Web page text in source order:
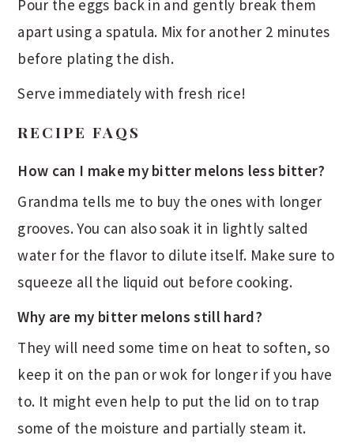
Pour the eggs back in and gently break them
apart using a spatula. Mix for another 2 minutes
before plating the dish.
Serve immediately with fresh rice!
RECIPE FAQS
How can I make my bitter melons less bitter?
Grandma tells me to buy the ones with longer
grooves. You can also soak it in lightly salted
water for the flavor to dilute itself. Make sure to
squeeze all the liquid out before cooking.
Why are my bitter melons still hard?
They will need some time on heat to soften, so
keep it on the pan or wok for longer if you have
to. It might even help to put the lid on to trap
some of the moisture and partially steam it.